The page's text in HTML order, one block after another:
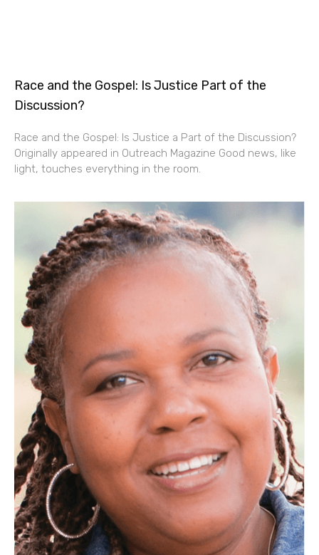
Race and the Gospel: Is Justice Part of the
Discussion?
Race and the Gospel: Is Justice a Part of the Discussion?
Originally appeared in Outreach Magazine Good news, like
light, touches everything in the room.